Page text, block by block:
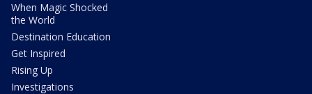
When Magic Shocked
the World
Destination Education
Get Inspired
Rising Up
Investigations